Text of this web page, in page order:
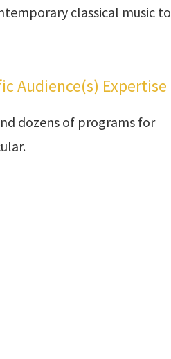
classical music to
Audience(s) Expertise
dozens of programs for